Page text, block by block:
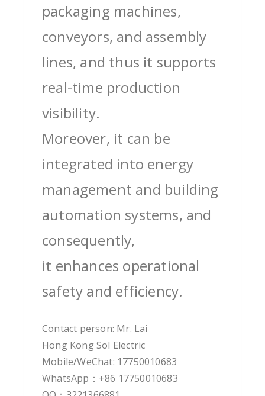
packaging machines,
conveyors, and assembly
lines, and thus it supports
real-time production
visibility.
Moreover, it can be
integrated into energy
management and building
automation systems, and
consequently,
it enhances operational
safety and efficiency.
Contact person: Mr. Lai
Hong Kong Sol Electric
Mobile/WeChat: 17750010683
WhatsApp：+86 17750010683